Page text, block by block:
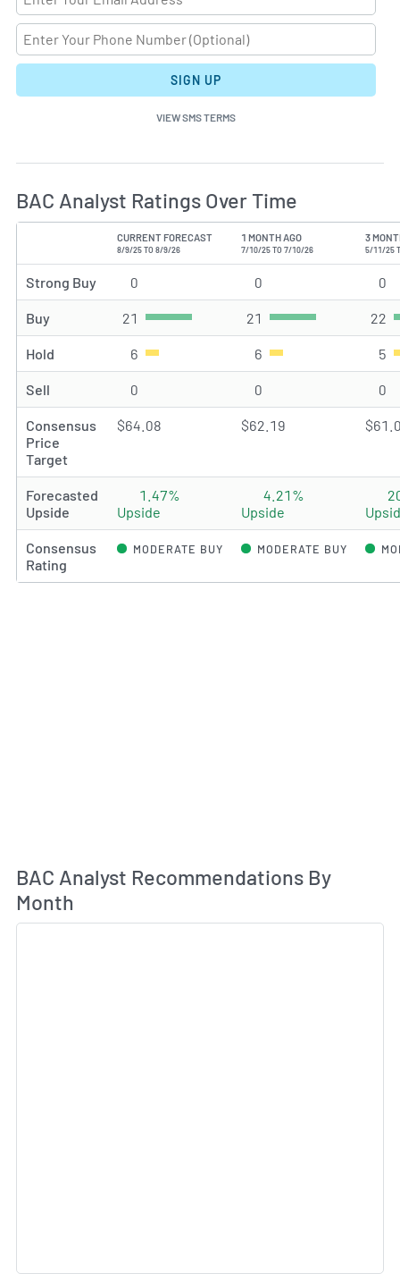
SIGN UP
VIEW SMS TERMS
BAC Analyst Ratings Over Time
CURRENT FORECAST
8/9/25 TO 8/9/26
1 MONTH AGO
7/10/25 TO 7/10/26
3
5/11/25
Strong Buy 0 Strong Buy rating(s)
0 Strong Buy rating(s)
0
Buy 21 Buy rating(s) 21 Buy rating(s) 22
Hold 6 Hold rating(s) 6 Hold rating(s) 5
Sell 0 0 0
Consensus
Price
Target
$64.08 $62.19
Forecasted
Upside
1.47%
Upside
4.21%
Upside
Consensus
Rating
MODERATE BUY MODERATE BUY
BAC Analyst Recommendations By
Month